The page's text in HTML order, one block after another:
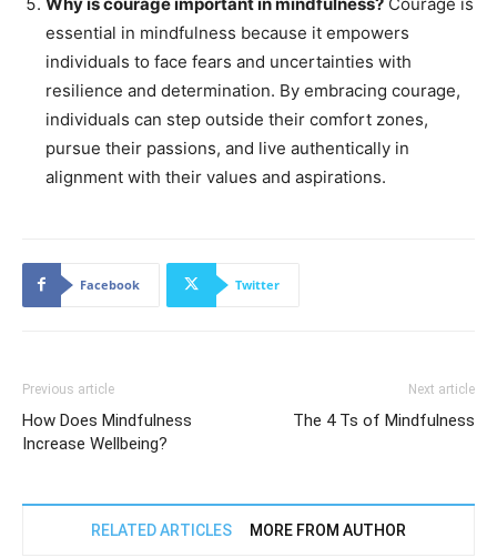
essential in mindfulness because it empowers
individuals to face fears and uncertainties with
resilience and determination. By embracing courage,
individuals can step outside their comfort zones,
pursue their passions, and live authentically in
alignment with their values and aspirations.
Facebook Twitter
Previous article
How Does Mindfulness
Increase Wellbeing?
Next article
The 4 Ts of Mindfulness
RELATED ARTICLES MORE FROM AUTHOR